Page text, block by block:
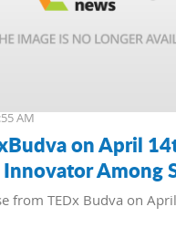
AM
on April
Among
from TEDx Budva on